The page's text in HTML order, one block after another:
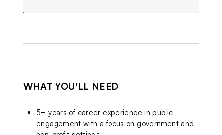
WHAT YOU'LL NEED
5+ years of career experience in public
engagement with a focus on government and